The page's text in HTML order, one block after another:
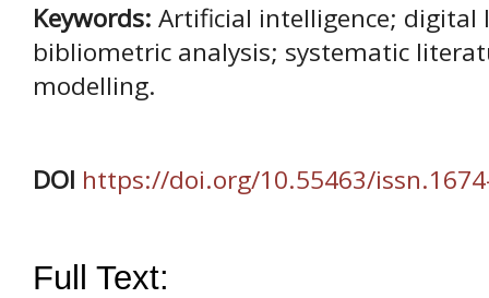
Keywords: Artificial intelligence; digital
bibliometric analysis; systematic
modelling.
DOI https://doi.org/10.55463/
Full Text: